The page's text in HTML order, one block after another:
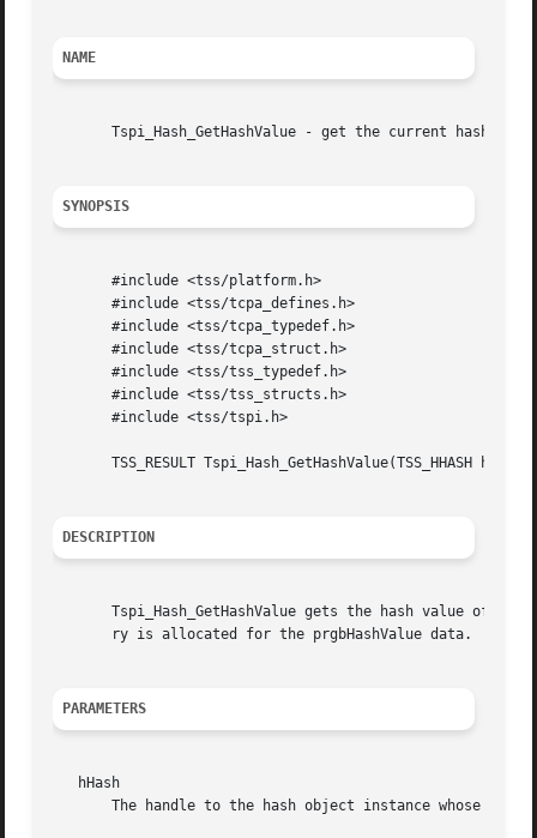
NAME
Tspi_Hash_GetHashValue - get the current hash
SYNOPSIS
       #include <tss/platform.h>
       #include <tss/tcpa_defines.h>
       #include <tss/tcpa_typedef.h>
       #include <tss/tcpa_struct.h>
       #include <tss/tss_typedef.h>
       #include <tss/tss_structs.h>
       #include <tss/tspi.h>
TSS_RESULT Tspi_Hash_GetHashValue(TSS_HHASH
DESCRIPTION
Tspi_Hash_GetHashValue gets the hash value of a
       ry is allocated for the prgbHashValue data.
PARAMETERS
   hHash
The handle to the hash object instance whose hash